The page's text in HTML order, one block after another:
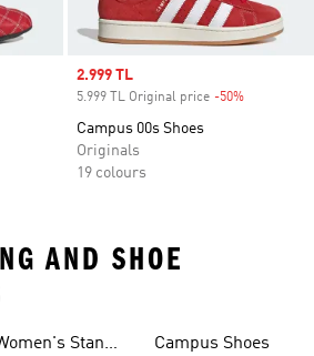
Sale price
2.999 TL
5.999 TL Original price -50%
Campus 00s Shoes
Originals
19 colours
AND SHOE
Stan
Campus Shoes